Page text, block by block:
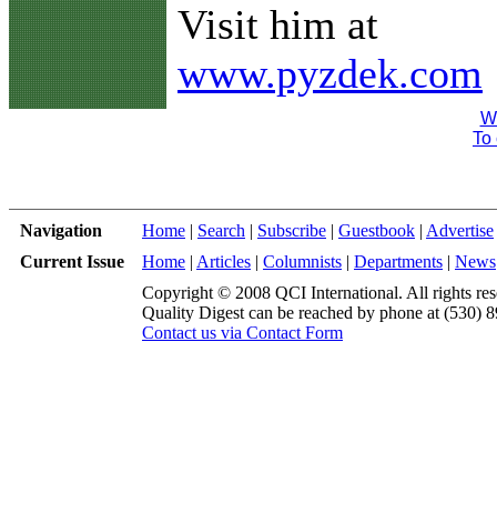
Visit him at
www.pyzdek.com
To
Navigation Home | Search | Subscribe | Guestbook | Advertise
Current Issue
Home | Articles | Columnists | Departments | News
Copyright © 2008 QCI International. All rights
Quality Digest can be reached by phone at (530)
Contact us via Contact Form